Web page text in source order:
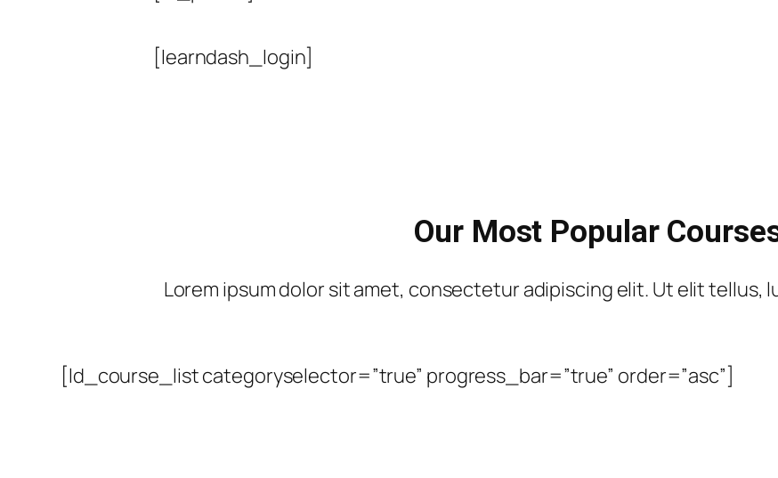
[learndash_login]
Our Most Popular
Lorem ipsum dolor sit amet, consectetur adipiscing elit. Ut elit tellus,
[ld_course_list categoryselector=”true” progress_bar=”true” order=”asc”]